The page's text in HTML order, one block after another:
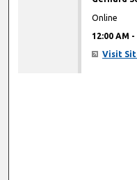
Online
12:00 AM -
Visit